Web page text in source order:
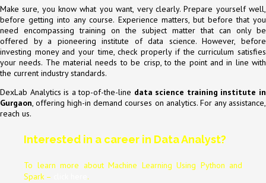
Make sure, you know what you want, very clearly. Prepare yourself well,
before getting into any course. Experience matters, but before that you
need encompassing training on the subject matter that can only be
offered by a pioneering institute of data science. However, before
investing money and your time, check properly if the curriculum satisfies
your needs. The material needs to be crisp, to the point and in line with
the current industry standards.
DexLab Analytics is a top-of-the-line data science training institute in
Gurgaon, offering high-in demand courses on analytics. For any assistance,
reach us.
Interested in a career in Data Analyst?
To learn more about Machine Learning Using Python and
Spark –
.